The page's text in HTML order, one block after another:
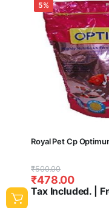
5%
Royal Pet Cp
₹500.00
Original
price
was:
₹478.00
Current
price
is:
Tax Included. |